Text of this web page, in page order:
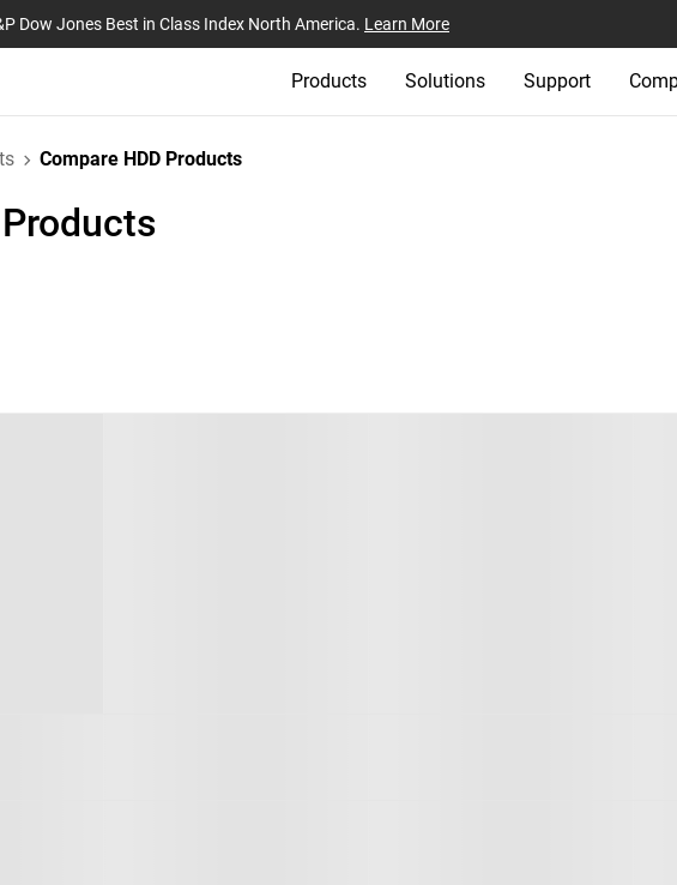
Dow Jones Best in Class Index North America. Learn More
Products Solutions Support
Compare HDD Products